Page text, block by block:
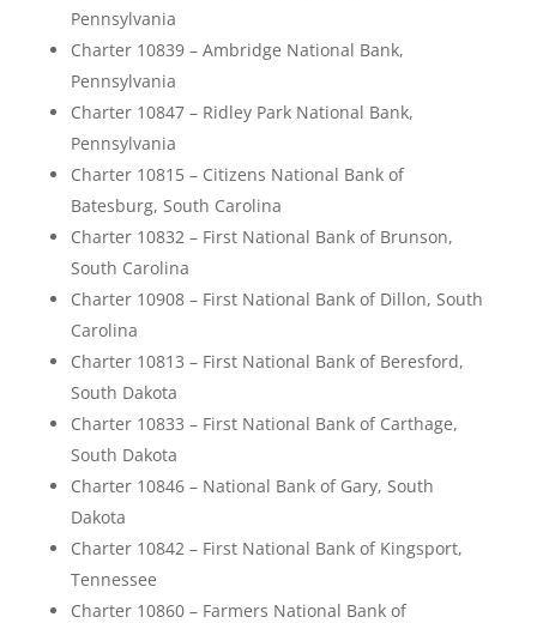
Pennsylvania
Charter 10839 – Ambridge National Bank,
Pennsylvania
Charter 10847 – Ridley Park National Bank,
Pennsylvania
Charter 10815 – Citizens National Bank of
Batesburg, South Carolina
Charter 10832 – First National Bank of Brunson,
South Carolina
Charter 10908 – First National Bank of Dillon, South
Carolina
Charter 10813 – First National Bank of Beresford,
South Dakota
Charter 10833 – First National Bank of Carthage,
South Dakota
Charter 10846 – National Bank of Gary, South
Dakota
Charter 10842 – First National Bank of Kingsport,
Tennessee
Charter 10860 – Farmers National Bank of